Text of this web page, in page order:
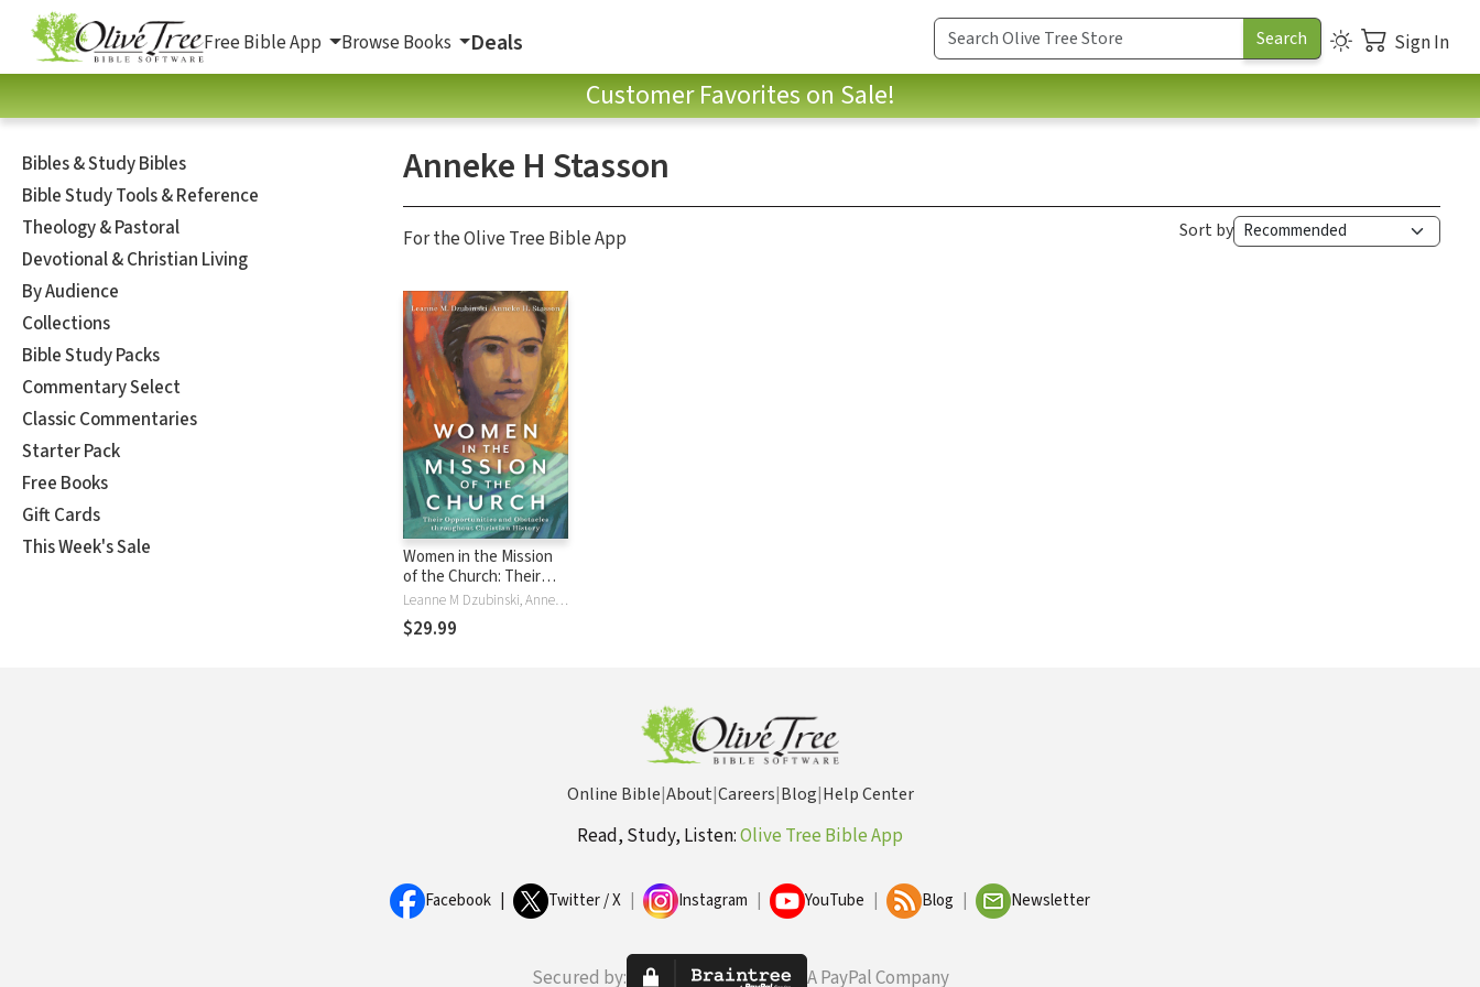
Free Bible App Browse Books Deals Sign In
Customer Favorites on Sale!
Bibles & Study Bibles
Bible Study Tools & Reference
Theology & Pastoral
Devotional & Christian Living
By Audience
Collections
Bible Study Packs
Commentary Select
Classic Commentaries
Starter Pack
Free Books
Gift Cards
This Week's Sale
Anneke H Stasson
For the Olive Tree Bible App Sort by
Women in the Mission
of the Church: Their
Opportunities and
Obstacles throughout
Christian History
Leanne M Dzubinski, Anneke H Stasson
$29.99
Online Bible|About|Careers|Blog|Help Center
Read, Study, Listen:Olive Tree Bible App
Facebook Twitter / X Instagram YouTube Blog Newsletter
Secured by: A PayPal Company